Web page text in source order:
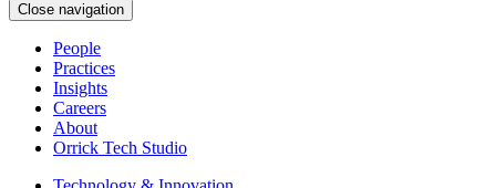
Close navigation
People
Practices
Insights
Careers
About
Orrick Tech Studio